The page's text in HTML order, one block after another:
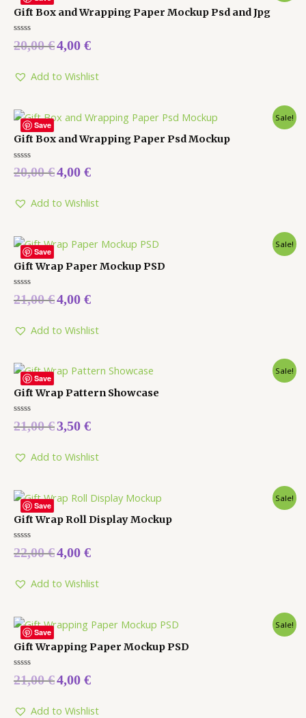
Gift Box and Wrapping Paper Mockup Psd and Jpg
Rated
0
5
20,00€4,00 €
Add to Wishlist
Save
Sale!
Gift Box and Wrapping Paper Psd Mockup
Rated
0
5
20,00€4,00 €
Add to Wishlist
Save
Sale!
Gift Wrap Paper Mockup PSD
Rated
0
5
21,00€4,00 €
Add to Wishlist
Save
Sale!
Gift Wrap Pattern Showcase
Rated
0
5
21,00€3,50 €
Add to Wishlist
Save
Sale!
Gift Wrap Roll Display Mockup
Rated
0
5
22,00€4,00 €
Add to Wishlist
Save
Sale!
Gift Wrapping Paper Mockup PSD
Rated
0
5
21,00€4,00 €
Add to Wishlist